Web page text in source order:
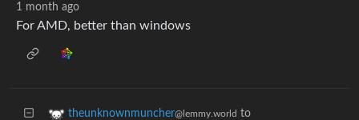
1 month ago
For AMD, better than windows
theunknownmuncher@lemmy.world to